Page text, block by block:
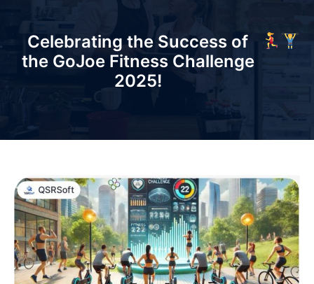
Celebrating the Success of
the GoJoe Fitness Challenge
2025!